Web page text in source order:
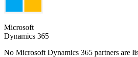
Microsoft
Dynamics 365
No Microsoft Dynamics 365 partners are